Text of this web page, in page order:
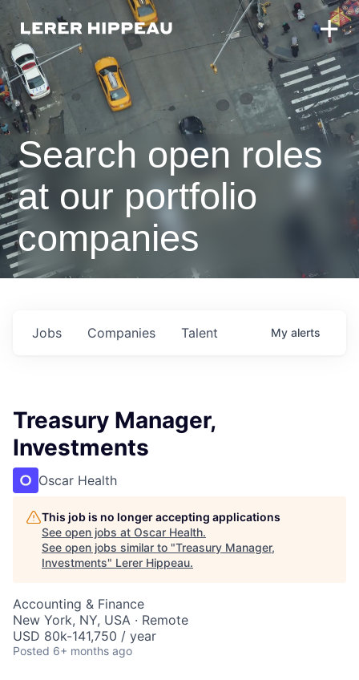
Search open roles
at our portfolio
companies
Jobs Companies Talent My alerts
Treasury Manager,
Investments
Oscar Health
This job is no longer accepting applications
See open jobs at Oscar Health.
See open jobs similar to "Treasury Manager,
Investments" Lerer Hippeau.
Accounting & Finance
New York, NY, USA · Remote
USD 80k-141,750 / year
Posted 6+ months ago